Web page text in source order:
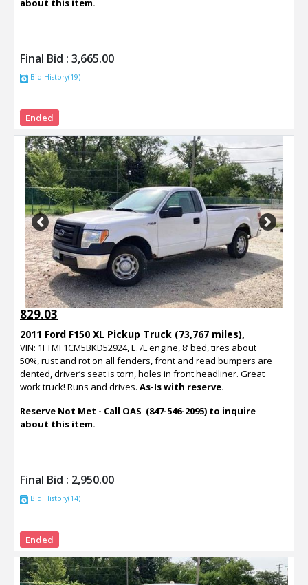
about this item.
Final Bid : 3,665.00
Bid History(19)
Ended
Previous Next
829.03
2011 Ford F150 XL Pickup Truck (73,767 miles),
VIN: 1FTMF1CM5BKD52924, E.7L engine, 8’ bed, tires about
50%, rust and rot on all fenders, front and read bumpers are
dented, driver’s seat is torn, holes in front headliner. Great
work truck! Runs and drives. As-Is with reserve.
Reserve Not Met - Call OAS (847-546-2095) to inquire
about this item.
Final Bid : 2,950.00
Bid History(14)
Ended